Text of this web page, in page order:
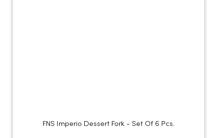
FNS Imperio Dessert Fork - Set Of 6 Pcs.